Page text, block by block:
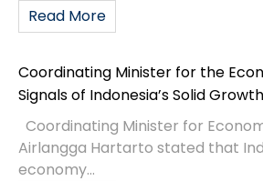
Read More
Coordinating Minister for the
Signals of Indonesia’s Solid Growth
Coordinating Minister for
Airlangga Hartarto stated that
economy...